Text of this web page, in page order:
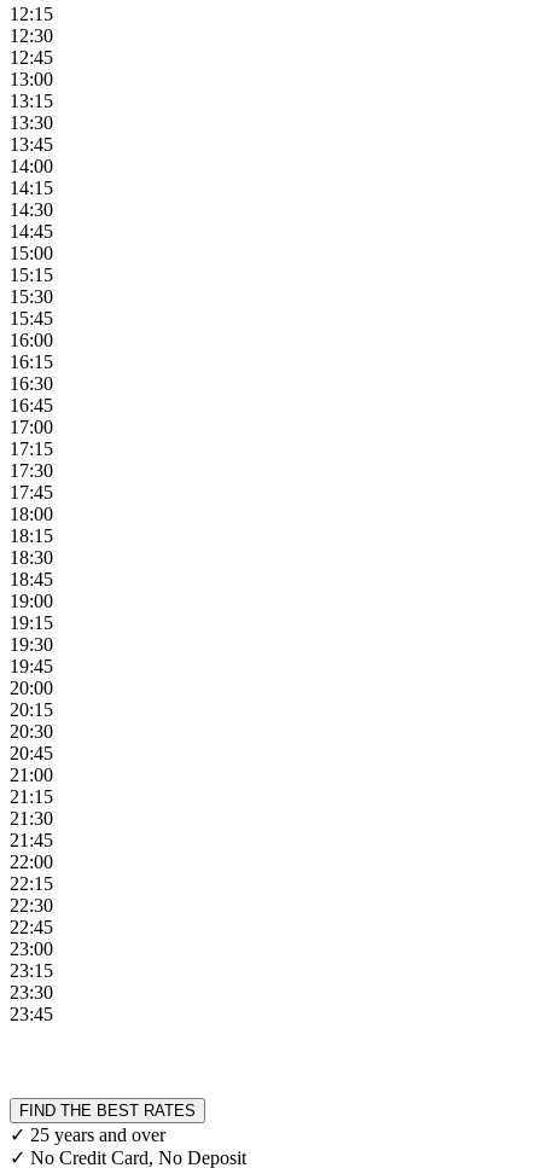
12:15
12:30
12:45
13:00
13:15
13:30
13:45
14:00
14:15
14:30
14:45
15:00
15:15
15:30
15:45
16:00
16:15
16:30
16:45
17:00
17:15
17:30
17:45
18:00
18:15
18:30
18:45
19:00
19:15
19:30
19:45
20:00
20:15
20:30
20:45
21:00
21:15
21:30
21:45
22:00
22:15
22:30
22:45
23:00
23:15
23:30
23:45
FIND THE BEST RATES
✓ 25 years and over
✓ No Credit Card, No Deposit